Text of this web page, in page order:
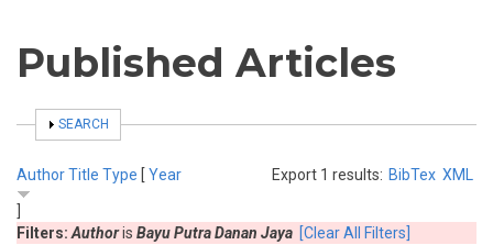
Published Articles
SHOW
SEARCH
Export 1 results: BibTex XML
AuthorTitle Type [ Year
Filters: Authoris Bayu Putra Danan Jaya [Clear All Filters]